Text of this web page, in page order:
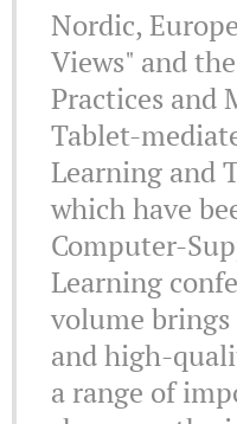
Nordic,
Views" and
Practices and
Tablet-
Learning and
which have
Computer-
Learning
volume
and high-
a range of